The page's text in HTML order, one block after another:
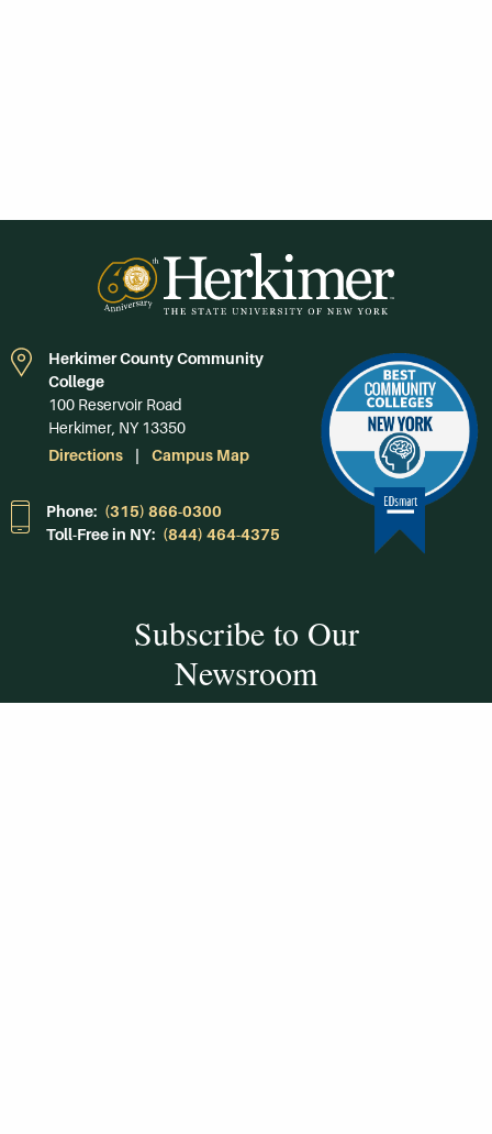
Herkimer County Community
College
100 Reservoir Road
Herkimer, NY 13350
Directions
Campus Map
Phone: (315) 866-0300
Toll-Free in NY: (844) 464-4375
Subscribe to Our
Newsroom